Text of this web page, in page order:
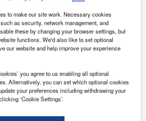
(FFT) is a leader in fibre optic
perimeter intrusion detection for the
military, defence, oil and gas
to a broad range of commercial
of IPSecurityCenter PSIM
key component of FFT’s fibre optic
location systems, cements the two
partnership under the CNL
Alliance Program (TAP).
to make our site work. Necessary cookies
as security, network management, and
these by changing your browser settings, but
functions. We'd also like to set optional
our website and help improve your experience
you agree to us enabling all optional
Alternatively, you can set which optional cookies
your preferences including withdrawing your
‘Cookie Settings’.